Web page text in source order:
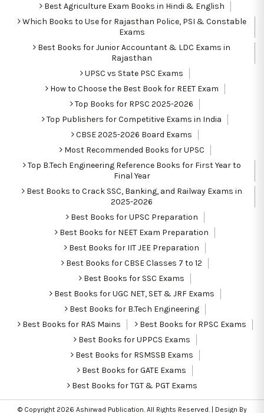
Best Agriculture Exam Books in Hindi & English
Which Books to Use for Rajasthan Police, PSI & Constable
Exams
Best Books for Junior Accountant & LDC Exams in
Rajasthan
UPSC vs State PSC Exams
How to Choose the Best Book for REET Exam
Top Books for RPSC 2025-2026
Top Publishers for Competitive Exams in India
CBSE 2025-2026 Board Exams
Most Recommended Books for UPSC
Top B.Tech Engineering Reference Books for First Year to
Final Year
Best Books to Crack SSC, Banking, and Railway Exams in
2025-2026
Best Books for UPSC Preparation
Best Books for NEET Exam Preparation
Best Books for IIT JEE Preparation
Best Books for CBSE Classes 7 to 12
Best Books for SSC Exams
Best Books for UGC NET, SET & JRF Exams
Best Books for B.Tech Engineering
Best Books for RAS Mains
Best Books for RPSC Exams
Best Books for UPPCS Exams
Best Books for RSMSSB Exams
Best Books for GATE Exams
Best Books for TGT & PGT Exams
© Copyright 2026 Ashirwad Publication. All Rights Reserved. | Design By